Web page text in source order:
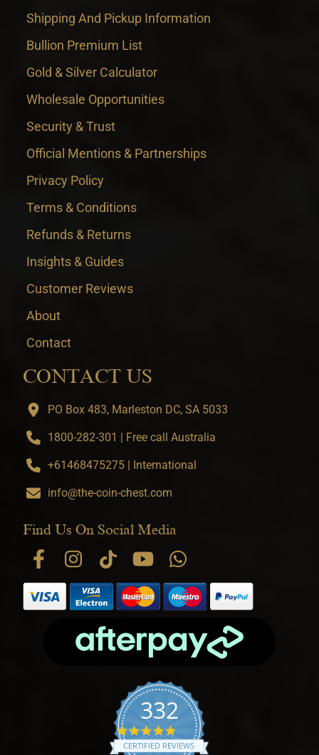
Shipping And Pickup Information
Bullion Premium List
Gold & Silver Calculator
Wholesale Opportunities
Security & Trust
Official Mentions & Partnerships
Privacy Policy
Terms & Conditions
Refunds & Returns
Insights & Guides
Customer Reviews
About
Contact
CONTACT US
PO Box 483, Marleston DC, SA 5033
1800-282-301 | Free call Australia
+61468475275 | International
info@the-coin-chest.com
Find Us On Social Media
332
4.9 star rating
CERTIFIED REVIEWS